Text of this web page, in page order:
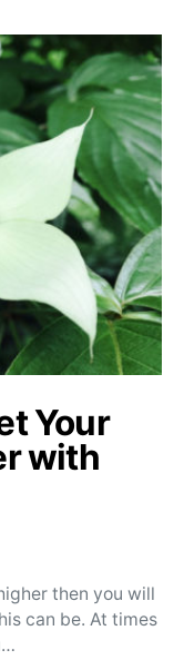
Your
with
then you will
can be. At times